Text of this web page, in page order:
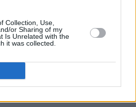
Collection, Use,
or Sharing of my
Is Unrelated with the
it was collected.
THE WEEK: A Complete Unknown By Anne
Daniel
OF THE WEEK:
TV 08 NOV 24